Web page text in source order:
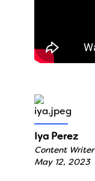
Iya Perez
Content Writer
May 12, 2023